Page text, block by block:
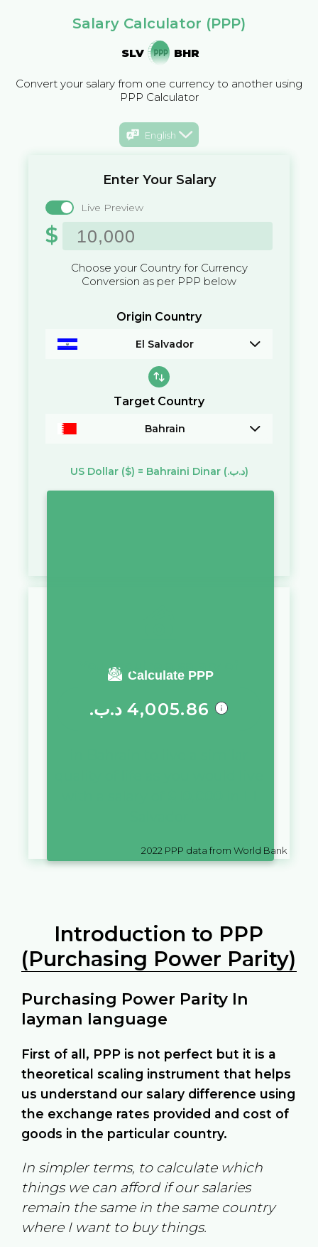
Salary Calculator (PPP)
SLV BHR
Convert your salary from one currency to another using
PPP Calculator
English
Enter Your Salary
Live Preview
$
Choose your Country for Currency
Conversion as per PPP below
Origin Country
El Salvador
Target Country
Bahrain
US Dollar ($) = Bahraini Dinar (.د.ب)
Calculate PPP
You require a salary of
.د.ب 4,005.86
2022 PPP data from World Bank
Introduction to PPP
(Purchasing Power Parity)
Purchasing Power Parity In
layman language
First of all, PPP is not perfect but it is a
theoretical scaling instrument that helps
us understand our salary difference using
the exchange rates provided and cost of
goods in the particular country.
In simpler terms, to calculate which
things we can afford if our salaries
remain the same in the same country
where I want to buy things.